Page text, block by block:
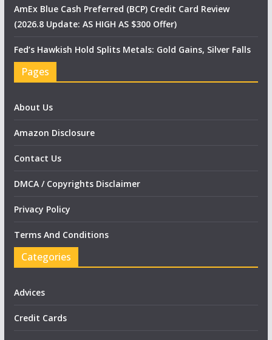
AmEx Blue Cash Preferred (BCP) Credit Card Review
(2026.8 Update: AS HIGH AS $300 Offer)
Fed’s Hawkish Hold Splits Metals: Gold Gains, Silver Falls
Pages
About Us
Amazon Disclosure
Contact Us
DMCA / Copyrights Disclaimer
Privacy Policy
Terms And Conditions
Categories
Advices
Credit Cards